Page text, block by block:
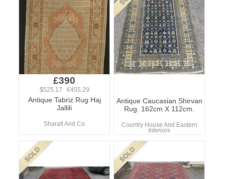
£390
$525.17 €455.29
Antique Tabriz Rug Haj
Jallili
Sharafi And Co
Antique Caucasian Shirvan
Rug. 162cm X 112cm.
Country House And Eastern
Interiors